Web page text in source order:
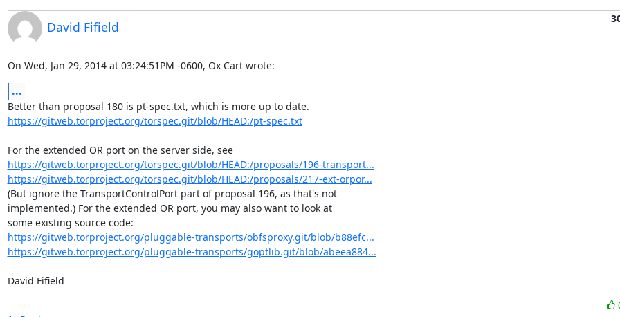
David Fifield
On Wed, Jan 29, 2014 at 03:24:51PM -0600, Ox Cart wrote:
...
https://gitweb.torproject.org/torspec.git/blob/HEAD:/pt-spec.txt
For the extended OR port on the server side, see
https://gitweb.torproject.org/torspec.git/blob/HEAD:/proposals/196-transport...
https://gitweb.torproject.org/torspec.git/blob/HEAD:/proposals/217-ext-orpor...
(But ignore the TransportControlPort part of proposal 196, as that's not
implemented.) For the extended OR port, you may also want to look at
https://gitweb.torproject.org/pluggable-transports/obfsproxy.git/blob/b88efc...
https://gitweb.torproject.org/pluggable-transports/goptlib.git/blob/abeea884...
David Fifield